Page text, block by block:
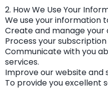
2. How We Use Your
We use your information
Create and manage your
Process your
Communicate with you
services.
Improve our website and
To provide you excellent